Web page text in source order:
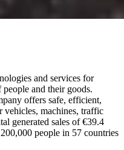
and services for
and their goods.
offers safe, efficient,
vehicles, machines, traffic
generated sales of €39.4
people in 57 countries